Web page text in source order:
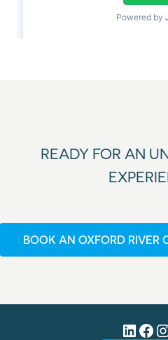
READY FOR AN
BOOK AN OXFORD RIVER